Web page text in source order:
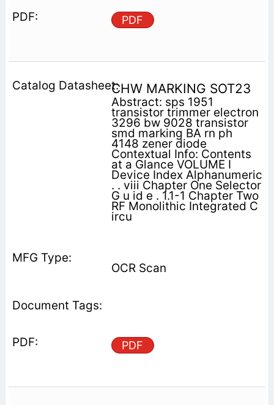
PDF
CHW MARKING SOT23
Abstract: sps 1951
transistor trimmer electron
3296 bw 9028 transistor
smd marking BA rn ph
4148 zener diode
Contextual Info: Contents
at a Glance VOLUME I
Device Index Alphanumeric
. . viii Chapter One Selector
G u id e . 1.1-1 Chapter Two
RF Monolithic Integrated C
ircu
OCR Scan
PDF